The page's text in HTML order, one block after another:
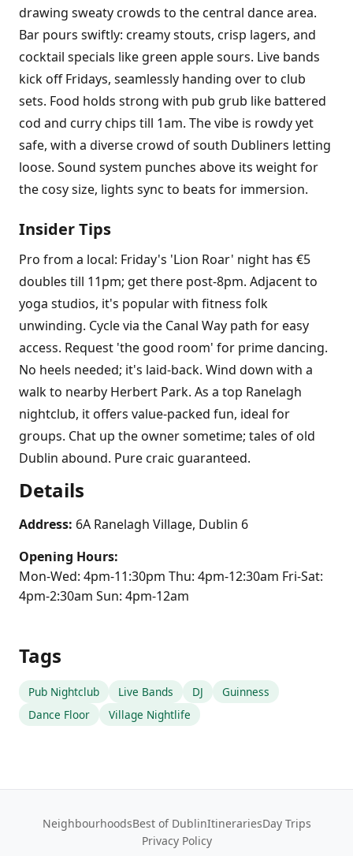
drawing sweaty crowds to the central dance area.
Bar pours swiftly: creamy stouts, crisp lagers, and
cocktail specials like green apple sours. Live bands
kick off Fridays, seamlessly handing over to club
sets. Food holds strong with pub grub like battered
cod and curry chips till 1am. The vibe is rowdy yet
safe, with a diverse crowd of south Dubliners letting
loose. Sound system punches above its weight for
the cosy size, lights sync to beats for immersion.
Insider Tips
Pro from a local: Friday's 'Lion Roar' night has €5
doubles till 11pm; get there post-8pm. Adjacent to
yoga studios, it's popular with fitness folk
unwinding. Cycle via the Canal Way path for easy
access. Request 'the good room' for prime dancing.
No heels needed; it's laid-back. Wind down with a
walk to nearby Herbert Park. As a top Ranelagh
nightclub, it offers value-packed fun, ideal for
groups. Chat up the owner sometime; tales of old
Dublin abound. Pure craic guaranteed.
Details
Address: 6A Ranelagh Village, Dublin 6
Opening Hours:
Mon-Wed: 4pm-11:30pm Thu: 4pm-12:30am Fri-Sat:
4pm-2:30am Sun: 4pm-12am
Tags
Pub Nightclub Live Bands DJ
Guinness
Dance Floor
Village Nightlife
NeighbourhoodsBest of DublinItinerariesDay Trips
Privacy Policy